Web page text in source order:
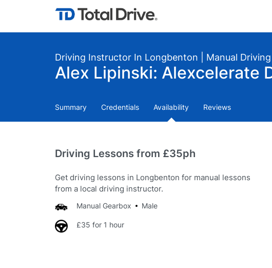
Driving Instructor In Longbenton | Manual
Alex Lipinski: Alexcelerate
Summary Credentials Availability Reviews
Driving Lessons from £35ph
Get driving lessons in Longbenton for manual lessons
from a local driving instructor.
Manual Gearbox Male
£35 for 1 hour